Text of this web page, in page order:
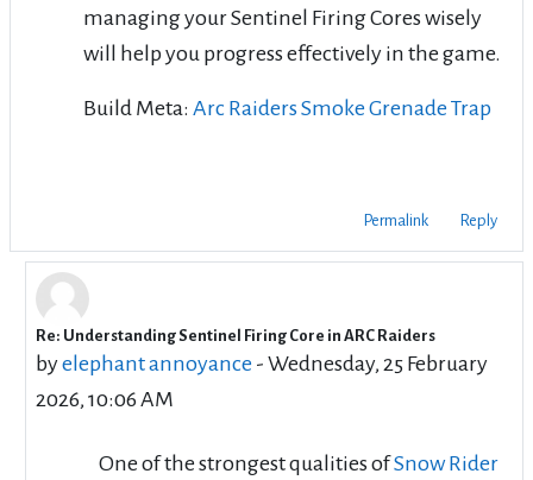
managing your Sentinel Firing Cores wisely
will help you progress effectively in the game.
Build Meta: Arc Raiders Smoke Grenade Trap
Permalink Reply
In reply to DarkWhisper DarkWhisper
Re: Understanding Sentinel Firing Core in ARC Raiders
byelephant annoyance- Wednesday, 25 February
2026, 10:06 AM
One of the strongest qualities ofSnow Rider